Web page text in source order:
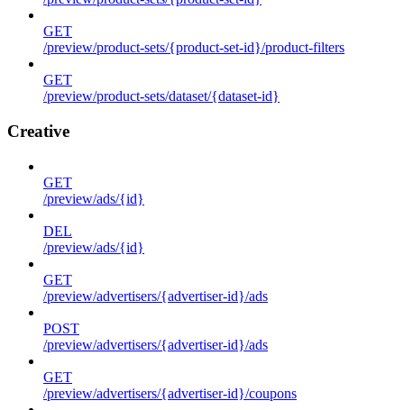
GET
/preview/product-sets/{product-set-id}/product-filters
GET
/preview/product-sets/dataset/{dataset-id}
Creative
GET
/preview/ads/{id}
DEL
/preview/ads/{id}
GET
/preview/advertisers/{advertiser-id}/ads
POST
/preview/advertisers/{advertiser-id}/ads
GET
/preview/advertisers/{advertiser-id}/coupons